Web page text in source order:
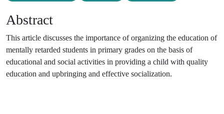
Abstract
This article discusses the importance of organizing the education of
mentally retarded students in primary grades on the basis of
educational and social activities in providing a child with quality
education and upbringing and effective socialization.